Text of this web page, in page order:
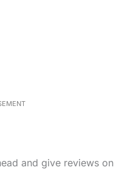
and give reviews on